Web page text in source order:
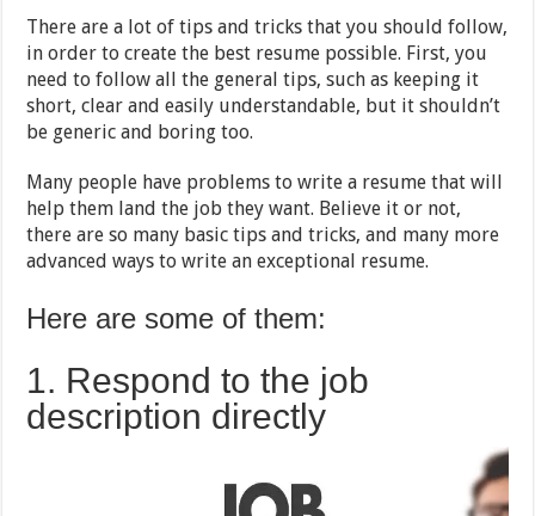
Stand
Out
From
The
Competition
–
2024
There are a lot of tips and tricks that you should follow,
in order to create the best resume possible. First, you
need to follow all the general tips, such as keeping it
short, clear and easily understandable, but it shouldn’t
be generic and boring too.
Many people have problems to write a resume that will
help them land the job they want. Believe it or not,
there are so many basic tips and tricks, and many more
advanced ways to write an exceptional resume.
Here are some of them:
1. Respond to the job
description directly